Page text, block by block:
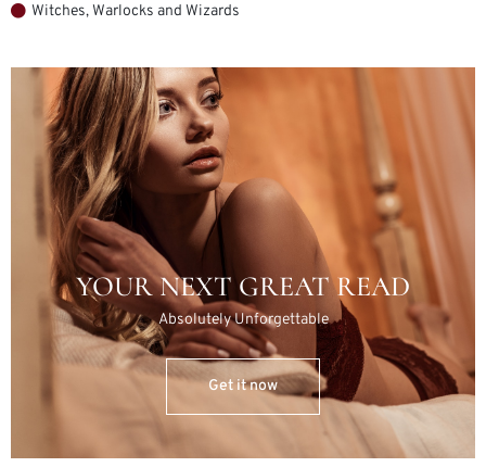
Witches, Warlocks and Wizards
YOUR NEXT GREAT READ
Absolutely Unforgettable
Get it now